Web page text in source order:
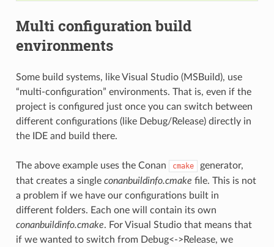
Multi configuration build
environments
Some build systems, like Visual Studio (MSBuild), use
“multi-configuration” environments. That is, even if the
project is configured just once you can switch between
different configurations (like Debug/Release) directly in
the IDE and build there.
The above example uses the Conan cmake
generator,
that creates a single conanbuildinfo.cmake file. This is not
a problem if we have our configurations built in
different folders. Each one will contain its own
conanbuildinfo.cmake. For Visual Studio that means that
if we wanted to switch from Debug<->Release, we